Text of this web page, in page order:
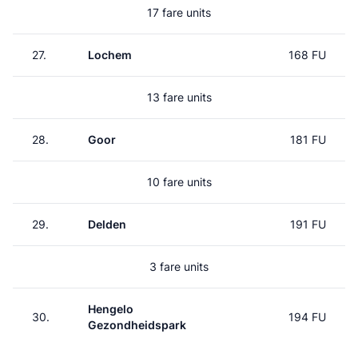
17 fare units
27. Lochem 168 FU
13 fare units
28. Goor 181 FU
10 fare units
29. Delden 191 FU
3 fare units
30.
Hengelo
Gezondheidspark
194 FU